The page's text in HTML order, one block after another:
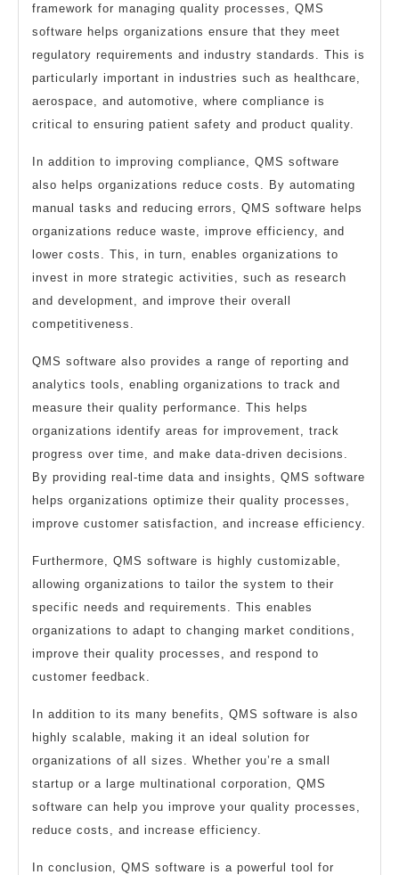
framework for managing quality processes, QMS
software helps organizations ensure that they meet
regulatory requirements and industry standards. This is
particularly important in industries such as healthcare,
aerospace, and automotive, where compliance is
critical to ensuring patient safety and product quality.
In addition to improving compliance, QMS software
also helps organizations reduce costs. By automating
manual tasks and reducing errors, QMS software helps
organizations reduce waste, improve efficiency, and
lower costs. This, in turn, enables organizations to
invest in more strategic activities, such as research
and development, and improve their overall
competitiveness.
QMS software also provides a range of reporting and
analytics tools, enabling organizations to track and
measure their quality performance. This helps
organizations identify areas for improvement, track
progress over time, and make data-driven decisions.
By providing real-time data and insights, QMS software
helps organizations optimize their quality processes,
improve customer satisfaction, and increase efficiency.
Furthermore, QMS software is highly customizable,
allowing organizations to tailor the system to their
specific needs and requirements. This enables
organizations to adapt to changing market conditions,
improve their quality processes, and respond to
customer feedback.
In addition to its many benefits, QMS software is also
highly scalable, making it an ideal solution for
organizations of all sizes. Whether you’re a small
startup or a large multinational corporation, QMS
software can help you improve your quality processes,
reduce costs, and increase efficiency.
In conclusion, QMS software is a powerful tool for